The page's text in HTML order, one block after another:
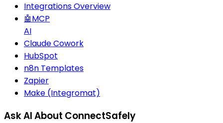
Integrations Overview
🤖MCP
AI
Claude Cowork
HubSpot
n8n Templates
Zapier
Make (Integromat)
Ask AI About ConnectSafely